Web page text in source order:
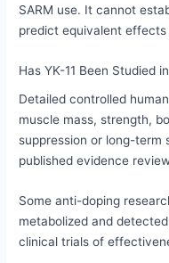
SARM use. It cannot
predict equivalent effects
Has YK-11 Been Studied
Detailed controlled
muscle mass, strength,
suppression or long-term
published evidence
Some anti-doping
metabolized and
clinical trials of